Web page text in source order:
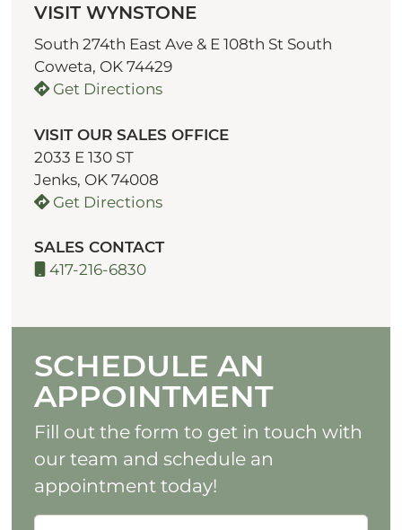
VISIT WYNSTONE
South 274th East Ave & E 108th St South
Coweta, OK 74429
Get Directions
VISIT OUR SALES OFFICE
2033 E 130 ST
Jenks, OK 74008
Get Directions
SALES CONTACT
417-216-6830
SCHEDULE AN
APPOINTMENT
Fill out the form to get in touch with
our team and schedule an
appointment today!